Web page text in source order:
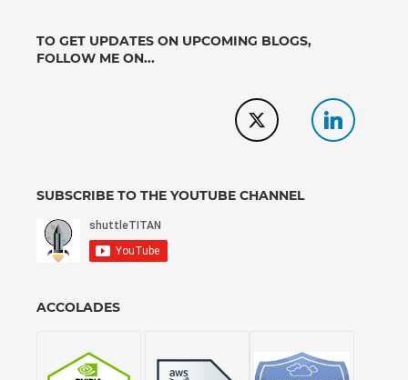
TO GET UPDATES ON UPCOMING BLOGS,
FOLLOW ME ON...
SUBSCRIBE TO THE YOUTUBE CHANNEL
ACCOLADES